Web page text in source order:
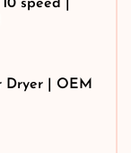
speed |
Dryer | OEM